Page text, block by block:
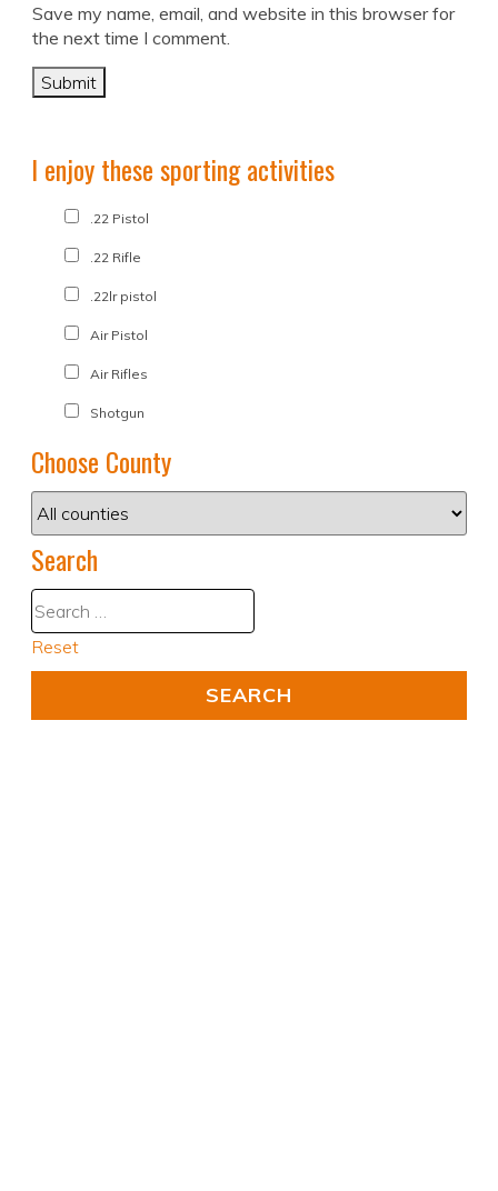
Save my name, email, and website in this browser for
the next time I comment.
I enjoy these sporting activities
.22 Pistol
.22 Rifle
.22lr pistol
Air Pistol
Air Rifles
Shotgun
Choose County
Search
Reset